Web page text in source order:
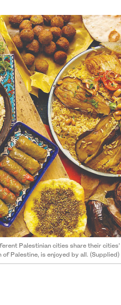
Palestinian cities share their cities’
Palestine, is enjoyed by all. (Supplied)